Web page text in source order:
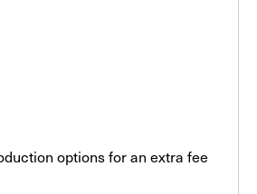
options for an extra fee